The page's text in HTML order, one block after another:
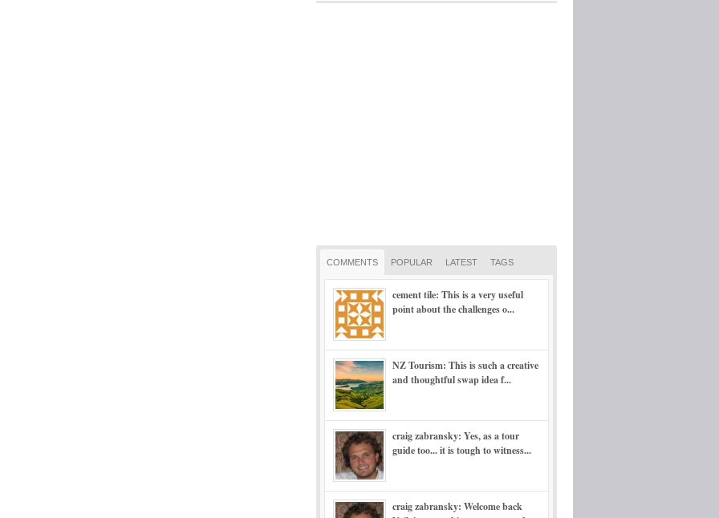
COMMENTS POPULAR LATEST TAGS
cement tile: This is a very useful
point about the challenges o...
NZ Tourism: This is such a creative
and thoughtful swap idea f...
craig zabransky: Yes, as a tour
guide too... it is tough to witness...
craig zabransky: Welcome back